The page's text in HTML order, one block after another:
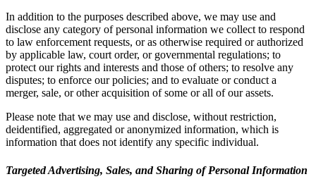
In addition to the purposes described above, we may use and
disclose any category of personal information we collect to respond
to law enforcement requests, or as otherwise required or authorized
by applicable law, court order, or governmental regulations; to
protect our rights and interests and those of others; to resolve any
disputes; to enforce our policies; and to evaluate or conduct a
merger, sale, or other acquisition of some or all of our assets.
Please note that we may use and disclose, without restriction,
deidentified, aggregated or anonymized information, which is
information that does not identify any specific individual.
Targeted Advertising, Sales, and Sharing of Personal Information